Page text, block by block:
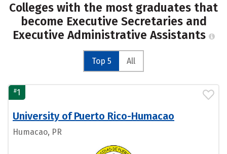
Colleges with the most graduates that
become Executive Secretaries and
Executive Administrative Assistants
Top 5 All
#1
University of Puerto Rico-Humacao
Humacao, PR